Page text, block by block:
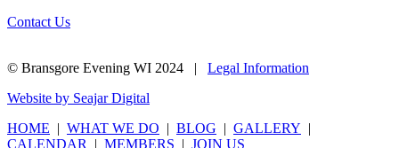
Contact Us
© Bransgore Evening WI 2024 | Legal Information
Website by Seajar Digital
HOME | WHAT WE DO | BLOG | GALLERY |
CALENDAR
| MEMBERS | JOIN US